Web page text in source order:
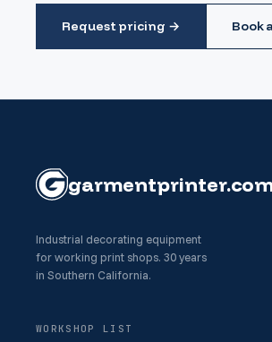
Request pricing → Book
garmentprinter
Industrial decorating equipment
for working print shops. 30 years
in Southern California.
WORKSHOP LIST